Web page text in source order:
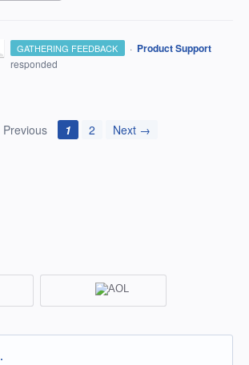
GATHERING FEEDBACK · Product Support
responded
1 2 Next →